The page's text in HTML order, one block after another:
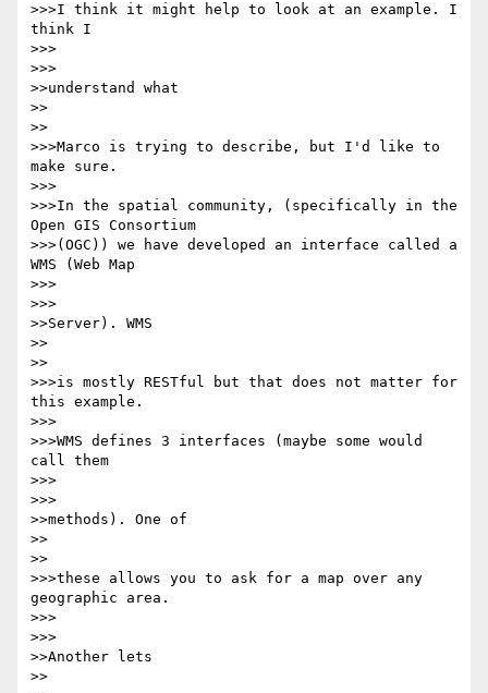
>>>I think it might help to look at an example. I
think I
>>>
>>>
>>understand what
>>
>>
>>>Marco is trying to describe, but I'd like to
make sure.
>>>
>>>In the spatial community, (specifically in the
Open GIS Consortium
>>>(OGC)) we have developed an interface called a
WMS (Web Map
>>>
>>>
>>Server). WMS
>>
>>
>>>is mostly RESTful but that does not matter for
this example.
>>>
>>>WMS defines 3 interfaces (maybe some would
call them
>>>
>>>
>>methods). One of
>>
>>
>>>these allows you to ask for a map over any
geographic area.
>>>
>>>
>>Another lets
>>